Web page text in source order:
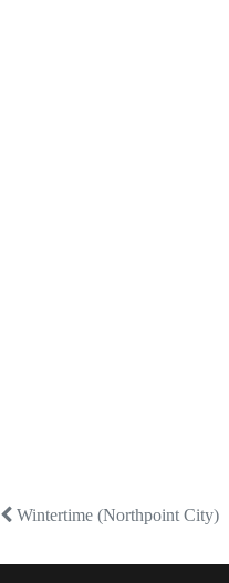
Post
navigation
Previous
Wintertime (Northpoint City)